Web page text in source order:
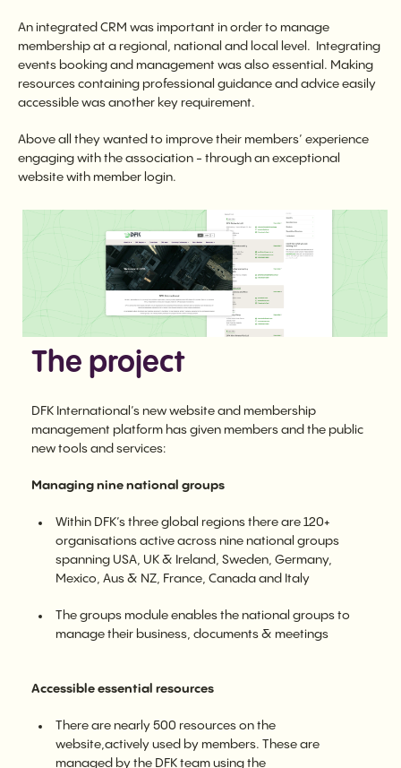
An integrated CRM was important in order to manage
membership at a regional, national and local level. Integrating
events booking and management was also essential. Making
resources containing professional guidance and advice easily
accessible was another key requirement.
Above all they wanted to improve their members’ experience
engaging with the association - through an exceptional
website with member login.
The project
DFK International’s new website and membership
management platform has given members and the public
new tools and services:
Managing nine national groups
Within DFK’s three global regions there are 120+
organisations active across nine national groups
spanning USA, UK & Ireland, Sweden, Germany,
Mexico, Aus & NZ, France, Canada and Italy
The groups module enables the national groups to
manage their business, documents & meetings
Accessible essential resources
There are nearly 500 resources on the
website,actively used by members. These are
managed by the DFK team using the